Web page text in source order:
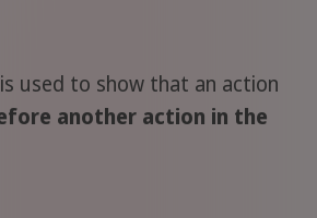
used to show that an action
another action in the